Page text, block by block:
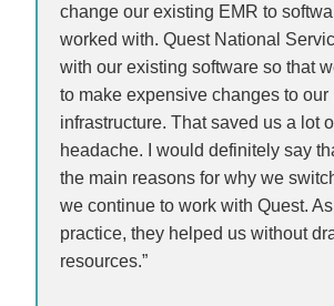
change our existing EMR to
worked with. Quest National
with our existing software so that
to make expensive changes to our
infrastructure. That saved us a lot
headache. I would definitely say
the main reasons for why we
we continue to work with Quest. As
practice, they helped us without
resources.”